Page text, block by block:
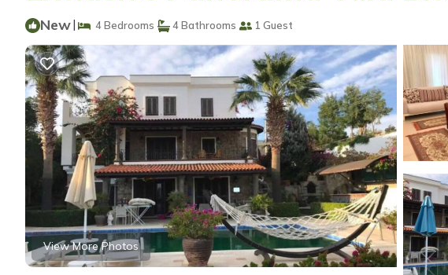
New| 4 Bedrooms 4 Bathrooms 1 Guest
View More Photos